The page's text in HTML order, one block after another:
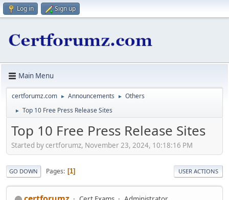
Log in Sign up
Main Menu
certforumz.com ► Announcements ► Others
► Top 10 Free Press Release Sites
Top 10 Free Press Release Sites
Started by certforumz, November 23, 2024, 10:18:16 PM
GO DOWN Pages 1 USER ACTIONS